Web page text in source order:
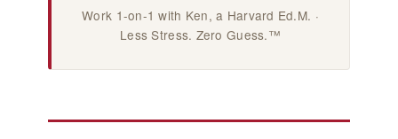
Work 1-on-1 with Ken, a Harvard Ed.M. ·
Less Stress. Zero Guess.™